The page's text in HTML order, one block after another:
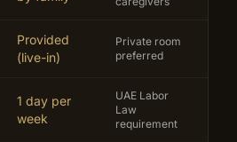
Provided
(live-in)
Private room
preferred
1 day per
week
UAE Labor
Law
requirement